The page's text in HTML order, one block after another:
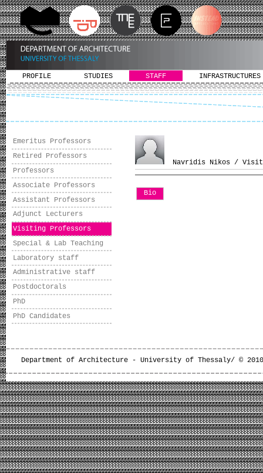
PROFILE STUDIES STAFF INFRASTRUCTURES
Emeritus Professors
Retired Professors
Professors
Associate Professors
Assistant Professors
Adjunct Lecturers
Visiting Professors
Special & Lab Teaching
Laboratory staff
Administrative staff
Postdoctorals
PhD
PhD Candidates
Navridis Nikos /
Bio
Department of Architecture - University of Thessaly/ ©